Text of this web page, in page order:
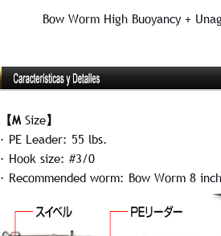
Bow Worm High Buoyancy +
【M Size】
· PE Leader: 55 lbs.
· Hook size: #3/0
· Recommended worm: Bow Worm 8